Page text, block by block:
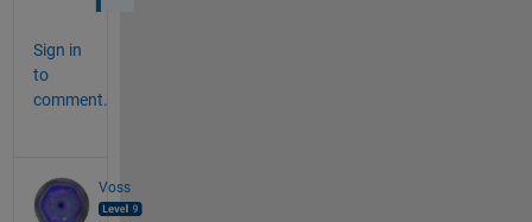
Sign in
to
comment.
Voss